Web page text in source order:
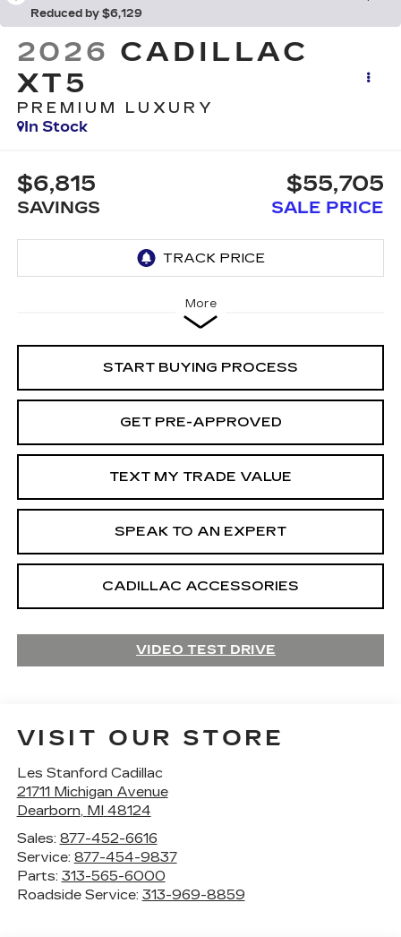
Reduced by $6,129
2026 CADILLAC
XT5
PREMIUM LUXURY
In Stock
$6,815
SAVINGS
$55,705
SALE PRICE
More
START BUYING PROCESS
GET PRE-APPROVED
TEXT MY TRADE VALUE
SPEAK TO AN EXPERT
CADILLAC ACCESSORIES
VIDEO TEST DRIVE
VISIT OUR STORE
Les Stanford Cadillac
21711 Michigan Avenue
Dearborn, MI 48124
Sales: 877-452-6616
Service: 877-454-9837
Parts: 313-565-6000
Roadside Service: 313-969-8859